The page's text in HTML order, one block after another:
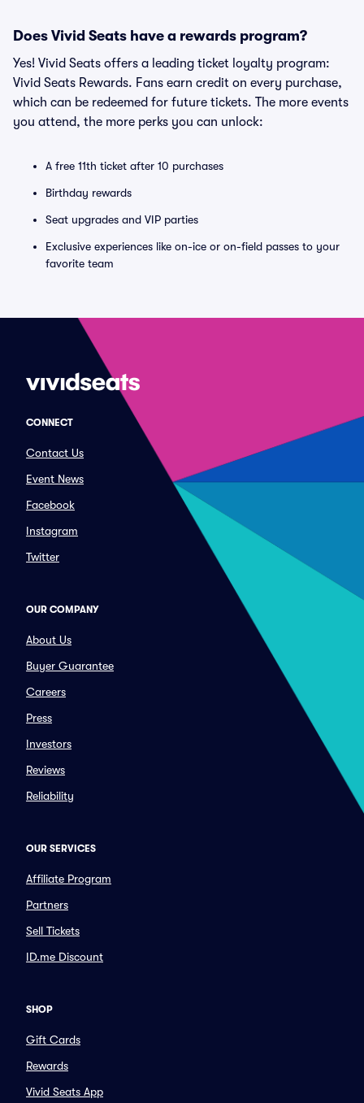
Does Vivid Seats have a rewards program?
Yes! Vivid Seats offers a leading ticket loyalty program:
Vivid Seats Rewards. Fans earn credit on every purchase,
which can be redeemed for future tickets. The more events
you attend, the more perks you can unlock:
A free 11th ticket after 10 purchases
Birthday rewards
Seat upgrades and VIP parties
Exclusive experiences like on-ice or on-field passes to your
favorite team
CONNECT
Contact Us
Event News
Facebook
Instagram
Twitter
OUR COMPANY
About Us
Buyer Guarantee
Careers
Press
Investors
Reviews
Reliability
OUR SERVICES
Affiliate Program
Partners
Sell Tickets
ID.me Discount
SHOP
Gift Cards
Rewards
Vivid Seats App